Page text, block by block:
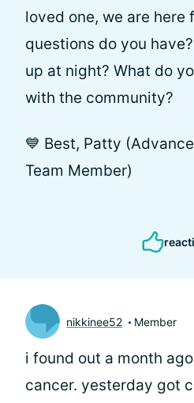
loved one, we are here
questions do you
up at night? What do
with the community?
💙 Best, Patty
Team Member)
nikkinee52 Member
i found out a month
cancer. yesterday got